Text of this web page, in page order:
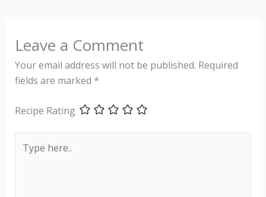
Leave a Comment
Your email address will not be published. Required
fields are marked *
Recipe Rating
here..